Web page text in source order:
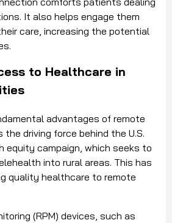
It also helps engage them
care, increasing the potential
to Healthcare in
advantages of remote
driving force behind the U.S.
equity campaign, which seeks to
into rural areas. This has
quality healthcare to remote
(RPM) devices, such as